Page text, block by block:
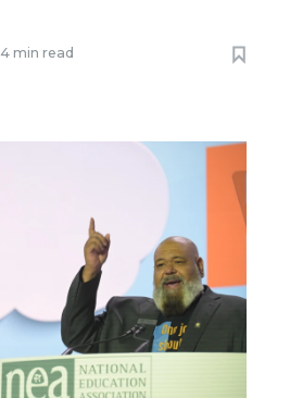
4 min read